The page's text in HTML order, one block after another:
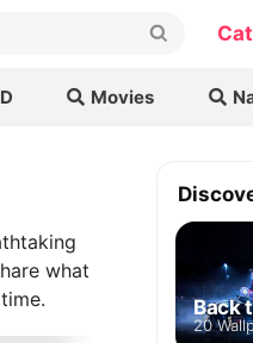
Movies
what
20